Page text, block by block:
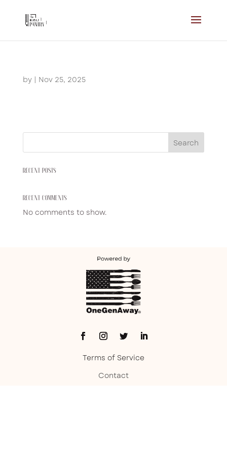
by | Nov 25, 2025
Search
RECENT POSTS
RECENT COMMENTS
No comments to show.
Terms of Service
Contact